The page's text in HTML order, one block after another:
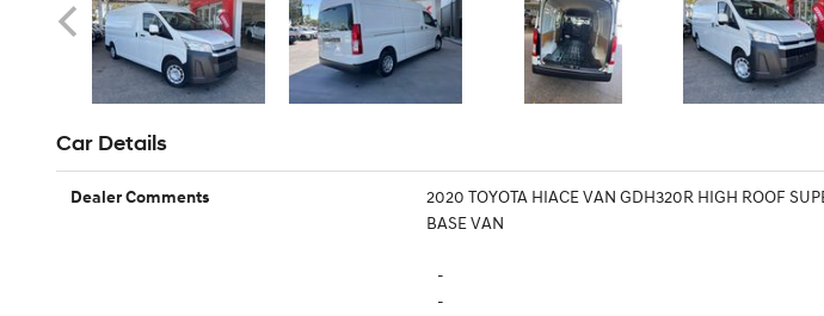
Car Details
Dealer Comments
2020 TOYOTA HIACE VAN GDH320R HIGH ROOF
BASE VAN
-
-